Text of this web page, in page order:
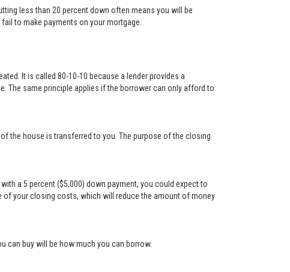
less than 20 percent down often means you will be
to make payments on your mortgage.
It is called 80-10-10 because a lender provides a
The same principle applies if the borrower can only afford to
the house is transferred to you. The purpose of the closing
a 5 percent ($5,000) down payment, you could expect to
of your closing costs, which will reduce the amount of money
can buy will be how much you can borrow.